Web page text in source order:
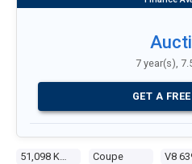
51,098 Kms Coupe
7 year(s),
GET A